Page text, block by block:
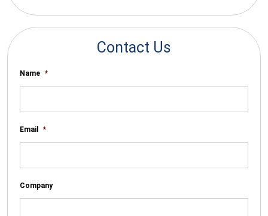
Contact Us
Name *
Email *
Company